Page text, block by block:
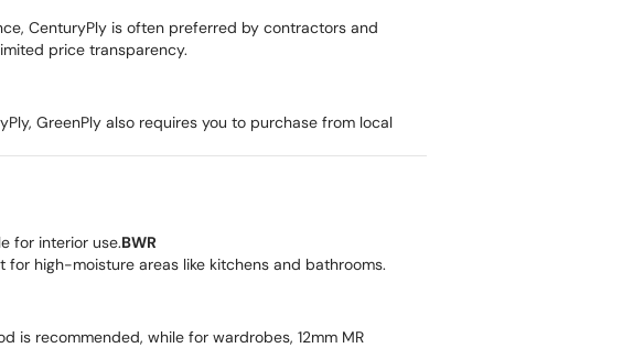
CenturyPly is often preferred by contractors and
price transparency.
GreenPly also requires you to purchase from local
for interior use.BWR
for high-moisture areas like kitchens and bathrooms.
is recommended, while for wardrobes, 12mm MR